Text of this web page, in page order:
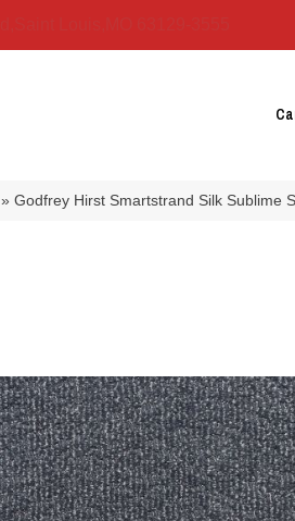
»Godfrey Hirst Smartstrand Silk Sublime